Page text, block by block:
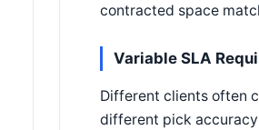
contracted space
Variable SLA
Different clients often
different pick